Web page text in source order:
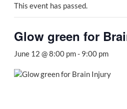
This event has passed.
Glow green for
June 12 @ 8:00 pm- 9:00 pm